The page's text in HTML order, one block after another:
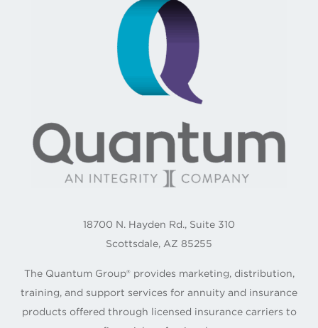
18700 N. Hayden Rd., Suite 310
Scottsdale, AZ 85255
The Quantum Group® provides marketing, distribution,
training, and support services for annuity and insurance
products offered through licensed insurance carriers to